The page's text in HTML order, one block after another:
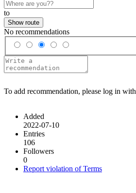
to
Show route
No recommendations
To add recommendation, please log in with
Added
2022-07-10
Entries
106
Followers
0
Report violation of Terms